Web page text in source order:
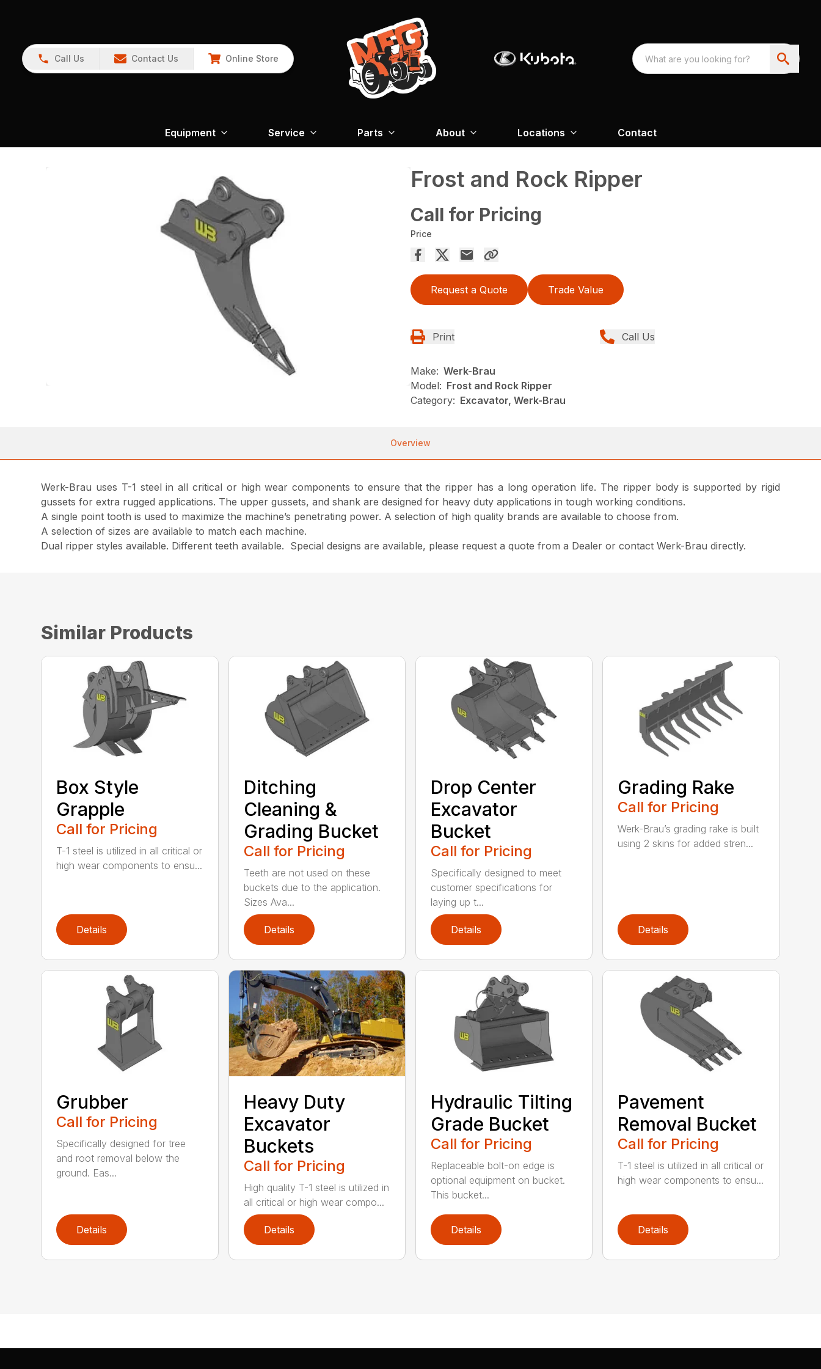
Call Us Contact Us Online Store
Equipment Service Parts About Locations Contact
Frost and Rock Ripper
Call for Pricing
Price
Request a Quote Trade Value
Print Call Us
Make: Werk-Brau
Model: Frost and Rock Ripper
Category: Excavator, Werk-Brau
Overview
Werk-Brau uses T-1 steel in all critical or high wear components to ensure that the ripper has a long operation life. The ripper body is supported by rigid
gussets for extra rugged applications. The upper gussets, and shank are designed for heavy duty applications in tough working conditions.
A single point tooth is used to maximize the machine’s penetrating power. A selection of high quality brands are available to choose from.
A selection of sizes are available to match each machine.
Dual ripper styles available. Different teeth available. Special designs are available, please request a quote from a Dealer or contact Werk-Brau directly.
Similar Products
Box Style
Grapple
Call for Pricing
T-1 steel is utilized in all critical or
high wear components to ensu...
Details
Ditching
Cleaning &
Grading Bucket
Call for Pricing
Teeth are not used on these
buckets due to the application.
Sizes Ava...
Details
Drop Center
Excavator
Bucket
Call for Pricing
Specifically designed to meet
customer specifications for
laying up t...
Details
Grading Rake
Call for Pricing
Werk-Brau’s grading rake is built
using 2 skins for added stren...
Details
Grubber
Call for Pricing
Specifically designed for tree
and root removal below the
ground. Eas...
Details
Heavy Duty
Excavator
Buckets
Call for Pricing
High quality T-1 steel is utilized in
all critical or high wear compo...
Details
Hydraulic Tilting
Grade Bucket
Call for Pricing
Replaceable bolt-on edge is
optional equipment on bucket.
This bucket...
Details
Pavement
Removal Bucket
Call for Pricing
T-1 steel is utilized in all critical or
high wear components to ensu...
Details